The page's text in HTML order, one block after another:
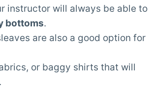
instructor will always be able to
bottoms.
are also a good option for
or baggy shirts that will